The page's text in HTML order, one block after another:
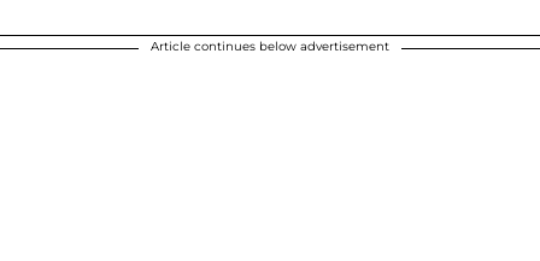
Article continues below advertisement